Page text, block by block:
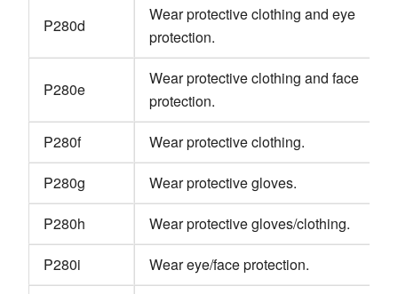
P280d
Wear protective clothing and eye
protection.
P280e
Wear protective clothing and face
protection.
P280f
Wear protective clothing.
P280g
Wear protective gloves.
P280h
Wear protective gloves/clothing.
P280i
Wear eye/face protection.